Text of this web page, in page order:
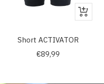
Quick
Short ACTIVATOR
Sale
€89,99